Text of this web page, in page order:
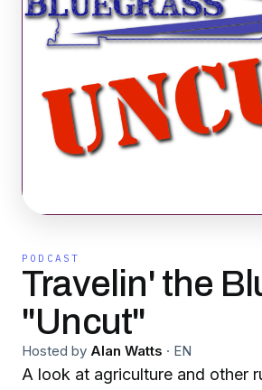
PODCAST
Travelin' the
"Uncut"
Hosted by Alan Watts · EN
A look at agriculture and other